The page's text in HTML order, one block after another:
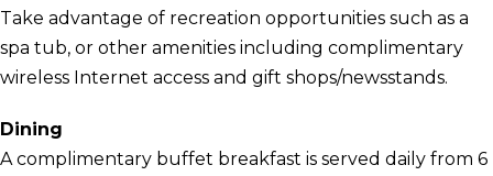
Take advantage of recreation opportunities such as a
spa tub, or other amenities including complimentary
wireless Internet access and gift shops/newsstands.
Dining
A complimentary buffet breakfast is served daily from 6